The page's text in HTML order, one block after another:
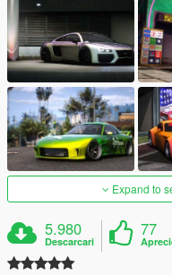
Expand to
5.980
Descarcari
77